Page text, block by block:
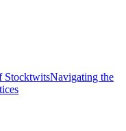
StocktwitsNavigating the